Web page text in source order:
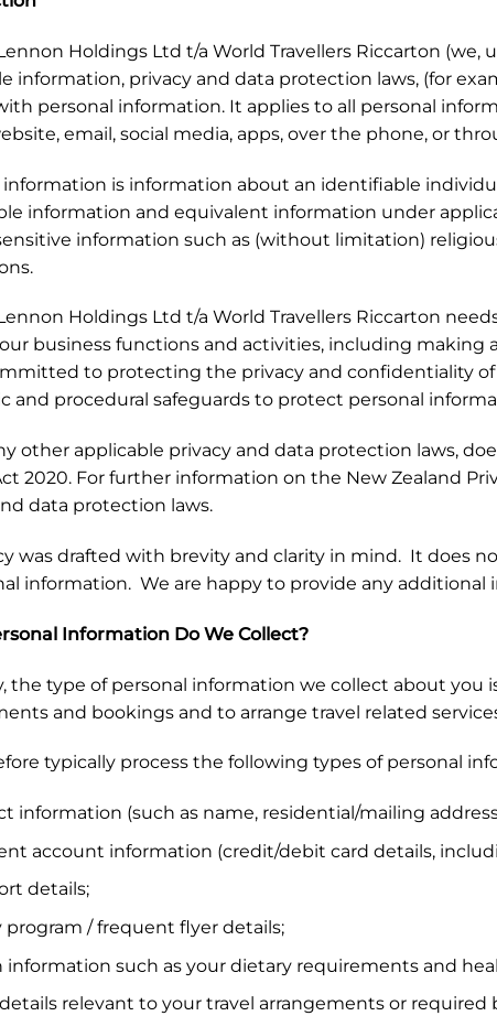
Holdings Ltd t/a World Travellers Riccarton
information, privacy and data protection laws, (for
personal information. It applies to all personal
email, social media, apps, over the phone, or
information is information about an identifiable
information and equivalent information under
information such as (without limitation)
Holdings Ltd t/a World Travellers Riccarton
business functions and activities, including
to protecting the privacy and confidentiality
and procedural safeguards to protect personal
other applicable privacy and data protection laws,
2020. For further information on the New Zealand
data protection laws.
was drafted with brevity and clarity in mind. It does
information. We are happy to provide any
Information Do We Collect?
the type of personal information we collect about
and bookings and to arrange travel related
typically process the following types of personal
information (such as name, residential/mailing
account information (credit/debit card details,
details;
program / frequent flyer details;
information such as your dietary requirements and
relevant to your travel arrangements or required